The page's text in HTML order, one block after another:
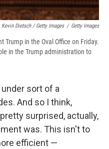
Kevin Dietsch / Getty Images / Getty Images
Trump in the Oval Office on Friday.
in the Trump administration to
sort of a
And so I think,
surprised, actually,
was. This isn't to
efficient —